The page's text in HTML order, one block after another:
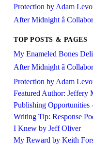
Protection by Adam
After Midnight â
TOP POSTS & PAGES
My Enameled Bones
After Midnight â
Protection by Adam
Featured Author: Jeffery
Publishing Opportunities
Writing Tip: Response
I Knew by Jeff Oliver
My Reward by Keith